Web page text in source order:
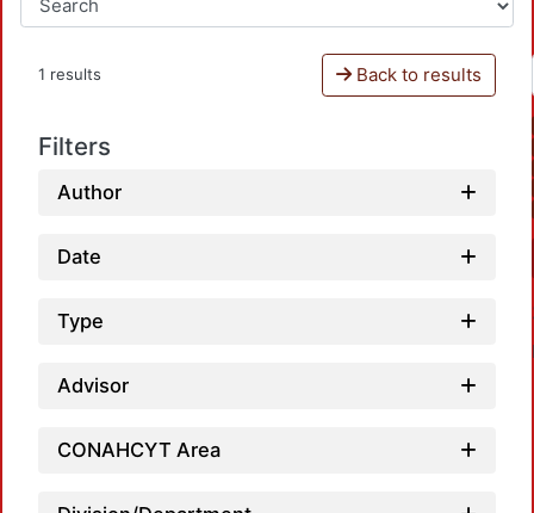
1 results Back to results
Filters
Author
Date
Type
Advisor
CONAHCYT Area